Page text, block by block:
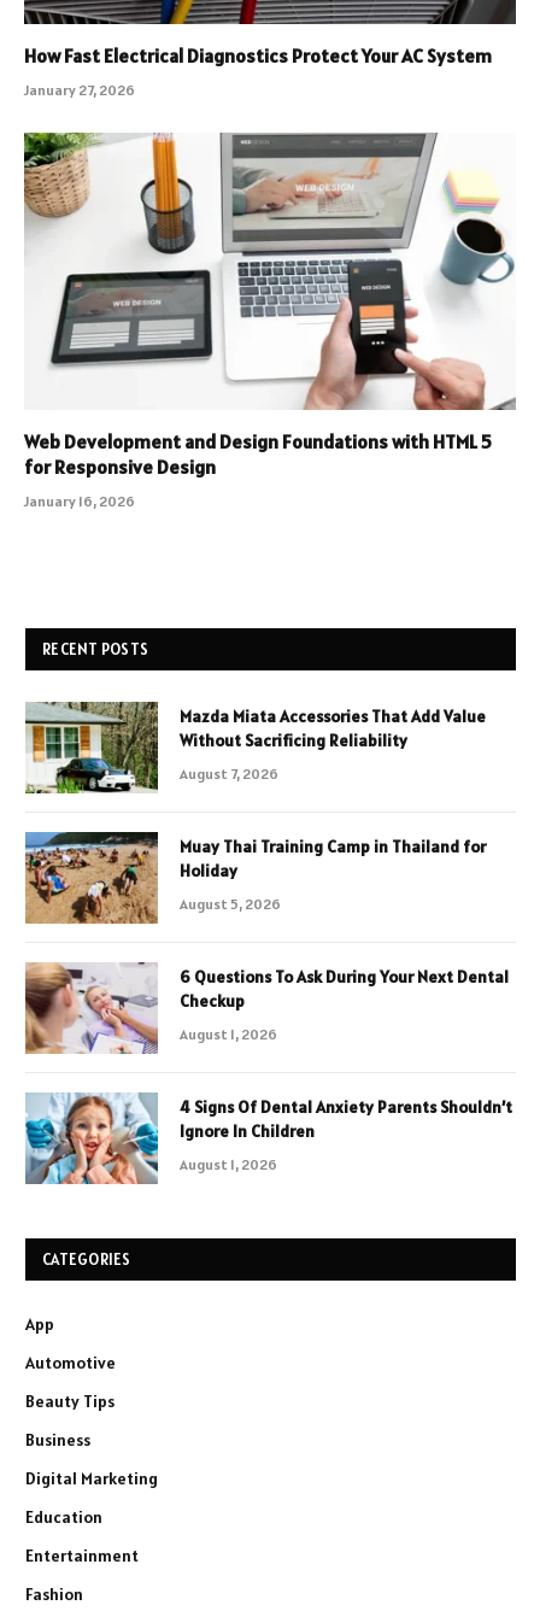
How Fast Electrical Diagnostics Protect Your AC System
January 27, 2026
Web Development and Design Foundations with HTML 5
for Responsive Design
January 16, 2026
RECENT POSTS
Mazda Miata Accessories That Add Value
Without Sacrificing Reliability
August 7, 2026
Muay Thai Training Camp in Thailand for
Holiday
August 5, 2026
6 Questions To Ask During Your Next Dental
Checkup
August 1, 2026
4 Signs Of Dental Anxiety Parents Shouldn’t
Ignore In Children
August 1, 2026
CATEGORIES
App
Automotive
Beauty Tips
Business
Digital Marketing
Education
Entertainment
Fashion